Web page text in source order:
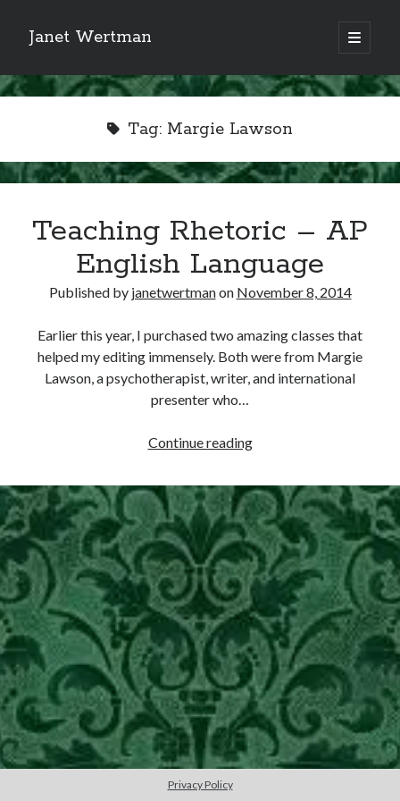
Janet Wertman
open
primary
Sidebar
Indulge your Tudor
obsession...
Subscribe to receive my favorite
primary sources (with links!) And
of course new posts as they come
live and a weekly digest of the top
Send it my way!
Tag: Margie Lawson
Teaching Rhetoric – AP
English Language
Published by janetwertmanon November 8, 2014
Earlier this year, I purchased two amazing classes that
helped my editing immensely. Both were from Margie
Lawson, a psychotherapist, writer, and international
presenter who…
Continue readingTeaching
–
AP
English
Language
Privacy Policy